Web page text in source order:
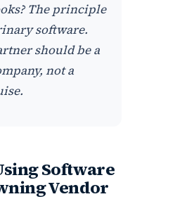
The principle
software.
should be a
not a
Software
Vendor